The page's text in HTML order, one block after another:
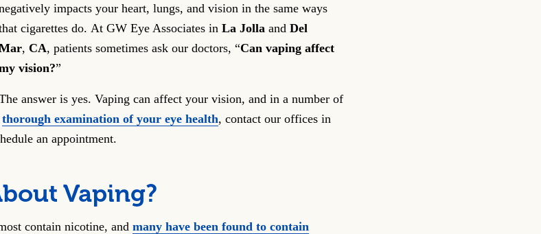
impacts your heart, lungs, and vision in the same ways
cigarettes do. At GW Eye Associates in La Jolla and Del
, CA, patients sometimes ask our doctors, “Can vaping affect
vision?”
answer is yes. Vaping can affect your vision, and in a number of
thorough examination of your eye health, contact our offices in
an appointment.
Vaping?
contain nicotine, and many have been found to contain